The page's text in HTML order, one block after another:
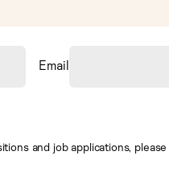
Email
and job applications,